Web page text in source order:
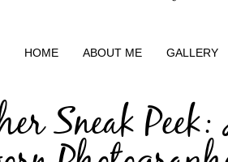
HOME ABOUT ME GALLERY
Sneak